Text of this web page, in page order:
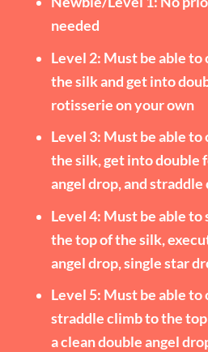
needed
Level 2: Must be able
the silk and get into
rotisserie on your own
Level 3: Must be able
the silk, get into double
angel drop, and straddle
Level 4: Must be able
the top of the silk,
angel drop, single star
Level 5: Must be able to
straddle climb to the
a clean double angel